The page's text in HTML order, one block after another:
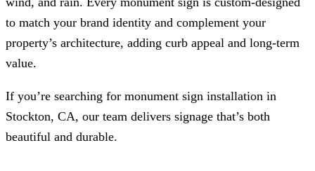
to match your brand identity and complement your
property’s architecture, adding curb appeal and long-term
value.
If you’re searching for monument sign installation in
Stockton, CA, our team delivers signage that’s both
beautiful and durable.